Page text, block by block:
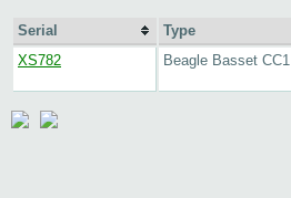
Serial Type
XS782
Beagle Basset CC1